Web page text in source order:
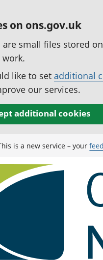
on ons.gov.uk
are small files stored
like to set additional
our services.
additional cookies
is a new service – your